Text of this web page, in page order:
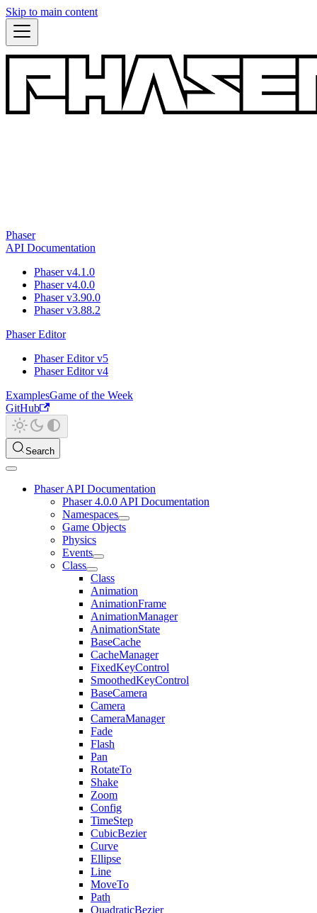
Skip to main content
Phaser
API Documentation
Phaser v4.1.0
Phaser v4.0.0
Phaser v3.90.0
Phaser v3.88.2
Phaser Editor
Phaser Editor v5
Phaser Editor v4
ExamplesGame of the Week
GitHub
Search
Phaser API Documentation
Phaser 4.0.0 API Documentation
Namespaces
Game Objects
Physics
Events
Class
Class
Animation
AnimationFrame
AnimationManager
AnimationState
BaseCache
CacheManager
FixedKeyControl
SmoothedKeyControl
BaseCamera
Camera
CameraManager
Fade
Flash
Pan
RotateTo
Shake
Zoom
Config
TimeStep
CubicBezier
Curve
Ellipse
Line
MoveTo
Path
QuadraticBezier